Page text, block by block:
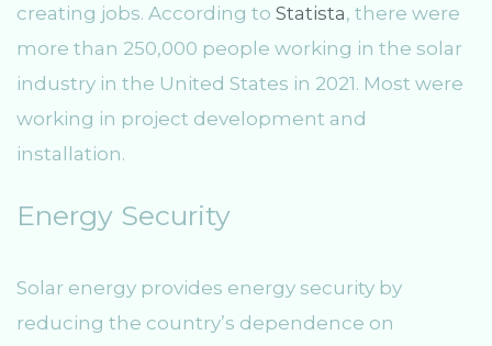
creating jobs. According to Statista, there were
more than 250,000 people working in the solar
industry in the United States in 2021. Most were
working in project development and
installation.
Energy Security
Solar energy provides energy security by
reducing the country’s dependence on